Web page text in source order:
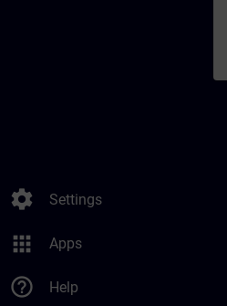
settings Settings
apps Apps
help_outline Help